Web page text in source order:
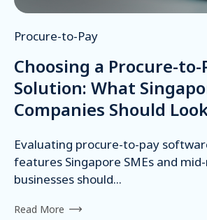
Procure-to-Pay
Choosing a Procure-to-
Solution: What
Companies Should
Evaluating procure-to-pay
features Singapore SMEs and
businesses should...
Read More